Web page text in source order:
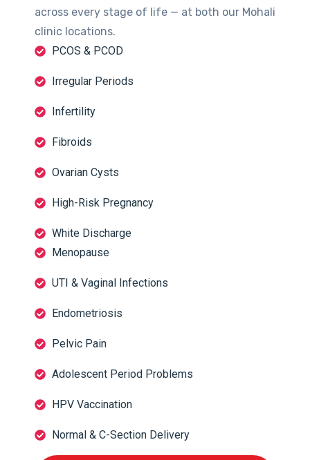
across every stage of life — at both our Mohali
clinic locations.
PCOS & PCOD
Irregular Periods
Infertility
Fibroids
Ovarian Cysts
High-Risk Pregnancy
White Discharge
Menopause
UTI & Vaginal Infections
Endometriosis
Pelvic Pain
Adolescent Period Problems
HPV Vaccination
Normal & C-Section Delivery